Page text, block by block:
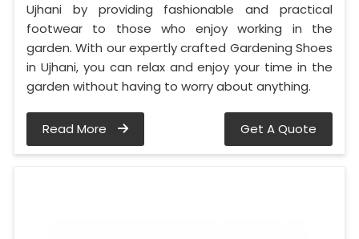
Ujhani by providing fashionable and practical
footwear to those who enjoy working in the
garden. With our expertly crafted Gardening Shoes
in Ujhani, you can relax and enjoy your time in the
garden without having to worry about anything.
Read More Get A Quote